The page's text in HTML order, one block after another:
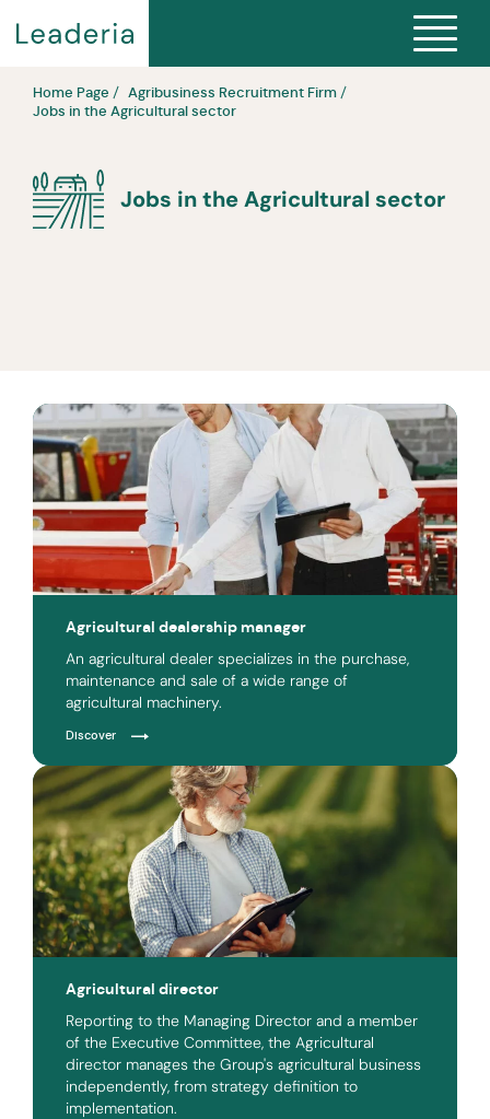
Home Page
Agribusiness Recruitment Firm
Jobs in the Agricultural sector
Jobs in the Agricultural sector
Agricultural dealership manager
An agricultural dealer specializes in the purchase,
maintenance and sale of a wide range of
agricultural machinery.
Discover
Agricultural director
Reporting to the Managing Director and a member
of the Executive Committee, the Agricultural
director manages the Group's agricultural business
independently, from strategy definition to
implementation.